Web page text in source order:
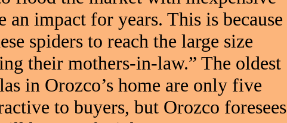
impact for years. This is because
spiders to reach the large size
their mothers-in-law.” The oldest
in Orozco’s home are only five
to buyers, but Orozco foresees